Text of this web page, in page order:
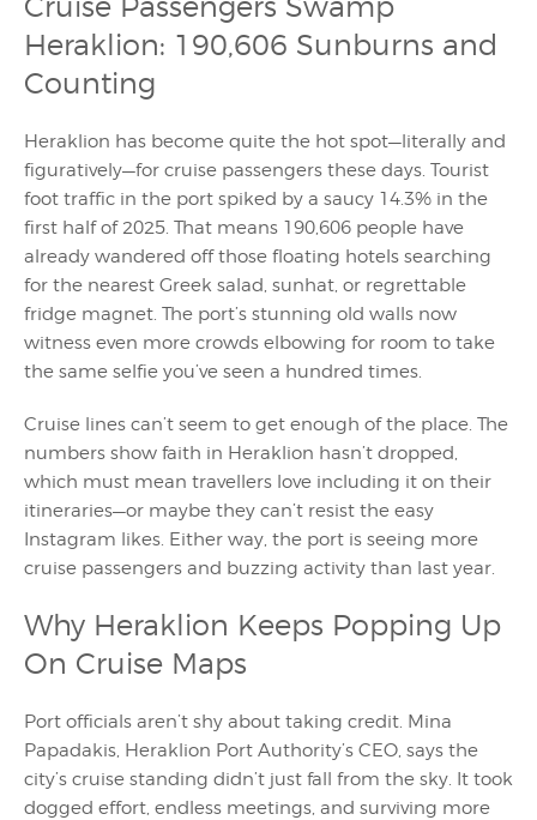
Heraklion: 190,606 Sunburns and
Counting
Heraklion has become quite the hot spot—literally and
figuratively—for cruise passengers these days. Tourist
foot traffic in the port spiked by a saucy 14.3% in the
first half of 2025. That means 190,606 people have
already wandered off those floating hotels searching
for the nearest Greek salad, sunhat, or regrettable
fridge magnet. The port’s stunning old walls now
witness even more crowds elbowing for room to take
the same selfie you’ve seen a hundred times.
Cruise lines can’t seem to get enough of the place. The
numbers show faith in Heraklion hasn’t dropped,
which must mean travellers love including it on their
itineraries—or maybe they can’t resist the easy
Instagram likes. Either way, the port is seeing more
cruise passengers and buzzing activity than last year.
Why Heraklion Keeps Popping Up
On Cruise Maps
Port officials aren’t shy about taking credit. Mina
Papadakis, Heraklion Port Authority’s CEO, says the
city’s cruise standing didn’t just fall from the sky. It took
dogged effort, endless meetings, and surviving more